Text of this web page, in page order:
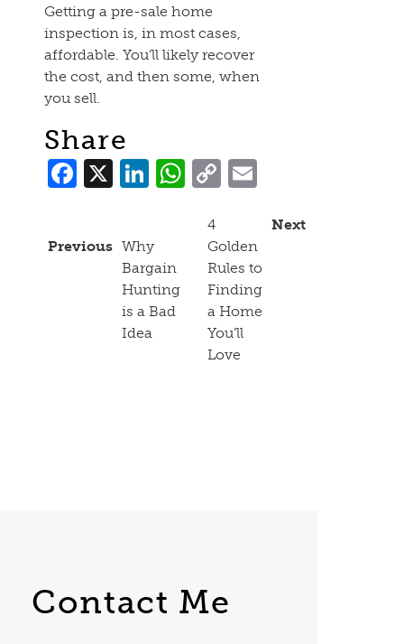
Getting a pre-sale home
inspection is, in most cases,
affordable. You’ll likely recover
the cost, and then some, when
you sell.
Share
Facebook
X LinkedIn
WhatsApp
Copy
Link
Previous Why
Bargain
Hunting
is a Bad
Idea
Next
4
Golden
Rules to
Finding
a Home
You’ll
Love
Contact Me